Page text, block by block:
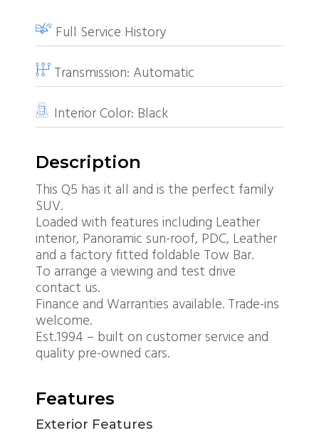
Full Service History
Transmission: Automatic
Interior Color: Black
Description
This Q5 has it all and is the perfect family
SUV.
Loaded with features including Leather
interior, Panoramic sun-roof, PDC, Leather
and a factory fitted foldable Tow Bar.
To arrange a viewing and test drive
contact us.
Finance and Warranties available. Trade-ins
welcome.
Est.1994 – built on customer service and
quality pre-owned cars.
Features
Exterior Features